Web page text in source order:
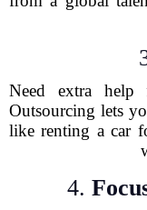
Need extra
Outsourcing lets
like renting a car
4.